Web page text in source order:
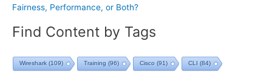
Fairness, Performance, or Both?
Find Content by Tags
Wireshark (109) Training (96) Cisco (91) CLI (84)